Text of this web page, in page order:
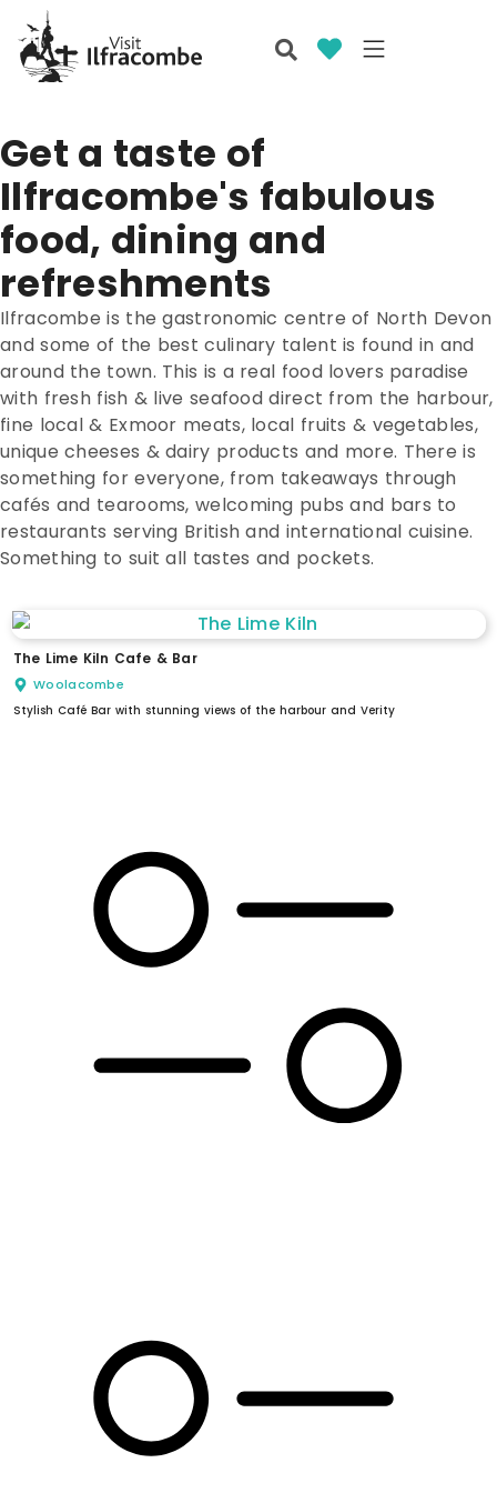
Get a taste of
Ilfracombe's fabulous
food, dining and
refreshments
Ilfracombe is the gastronomic centre of North Devon
and some of the best culinary talent is found in and
around the town. This is a real food lovers paradise
with fresh fish & live seafood direct from the harbour,
fine local & Exmoor meats, local fruits & vegetables,
unique cheeses & dairy products and more. There is
something for everyone, from takeaways through
cafés and tearooms, welcoming pubs and bars to
restaurants serving British and international cuisine.
Something to suit all tastes and pockets.
The Lime Kiln Cafe & Bar
Woolacombe
Stylish Café Bar with stunning views of the harbour and Verity